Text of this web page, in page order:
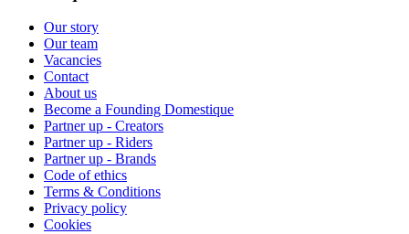
Our story
Our team
Vacancies
Contact
About us
Become a Founding Domestique
Partner up - Creators
Partner up - Riders
Partner up - Brands
Code of ethics
Terms & Conditions
Privacy policy
Cookies